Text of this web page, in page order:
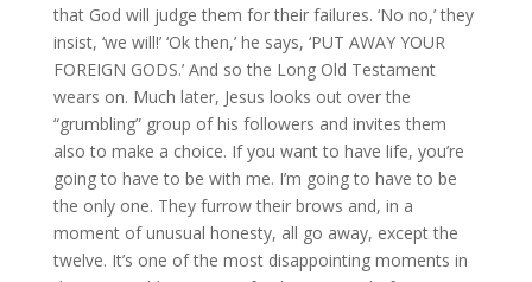
that God will judge them for their failures. ‘No no,’ they
insist, ‘we will!’ ‘Ok then,’ he says, ‘PUT AWAY YOUR
FOREIGN GODS.’ And so the Long Old Testament
wears on. Much later, Jesus looks out over the
“grumbling” group of his followers and invites them
also to make a choice. If you want to have life, you’re
going to have to be with me. I’m going to have to be
the only one. They furrow their brows and, in a
moment of unusual honesty, all go away, except the
twelve. It’s one of the most disappointing moments in